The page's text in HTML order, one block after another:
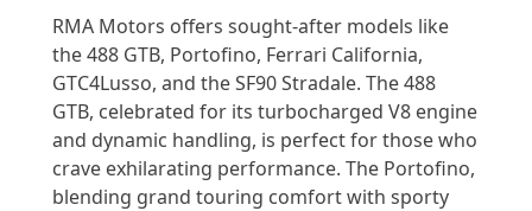
RMA Motors offers sought-after models like
the 488 GTB, Portofino, Ferrari California,
GTC4Lusso, and the SF90 Stradale. The 488
GTB, celebrated for its turbocharged V8 engine
and dynamic handling, is perfect for those who
crave exhilarating performance. The Portofino,
blending grand touring comfort with sporty